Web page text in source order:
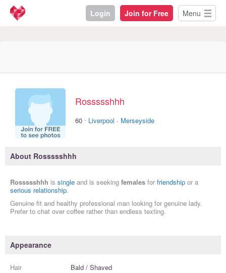
Login Join for Free Menu
Rossssshhh
60 · Liverpool · Merseyside
About Rossssshhh
Rossssshhh is single and is seeking females for friendship or a
serious relationship.
Genuine fit and healthy professional man looking for genuine lady.
Prefer to chat over coffee rather than endless texting.
Appearance
Hair Bald / Shaved